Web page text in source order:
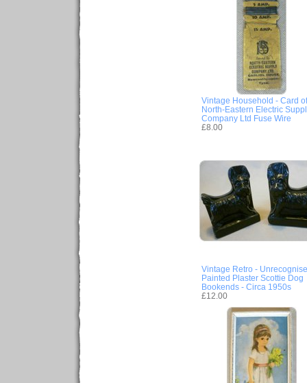
Vintage Household - Card of
North-Eastern Electric
Company Ltd Fuse Wire
£8.00
Vintage Retro -
Painted Plaster Scottie Dog
Bookends - Circa 1950s
£12.00